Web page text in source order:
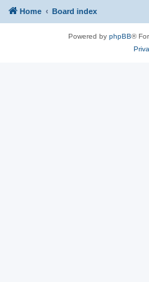
Home Board index
Powered by phpBB®